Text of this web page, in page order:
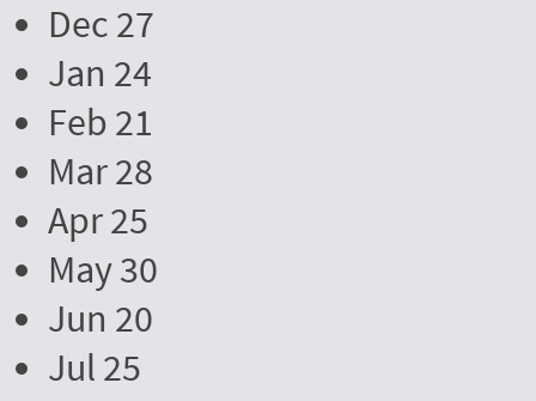
Dec 27
Jan 24
Feb 21
Mar 28
Apr 25
May 30
Jun 20
Jul 25